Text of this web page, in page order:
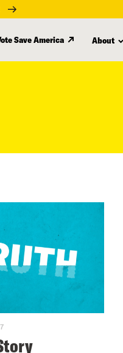
Save America About